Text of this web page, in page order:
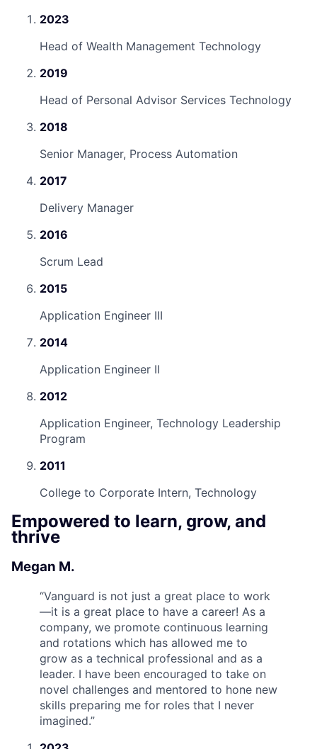
2023
Head of Wealth Management Technology
2019
Head of Personal Advisor Services Technology
2018
Senior Manager, Process Automation
2017
Delivery Manager
2016
Scrum Lead
2015
Application Engineer III
2014
Application Engineer II
2012
Application Engineer, Technology Leadership
Program
2011
College to Corporate Intern, Technology
Empowered to learn, grow, and
thrive
Megan M.
“Vanguard is not just a great place to work
—it is a great place to have a career! As a
company, we promote continuous learning
and rotations which has allowed me to
grow as a technical professional and as a
leader. I have been encouraged to take on
novel challenges and mentored to hone new
skills preparing me for roles that I never
imagined.”